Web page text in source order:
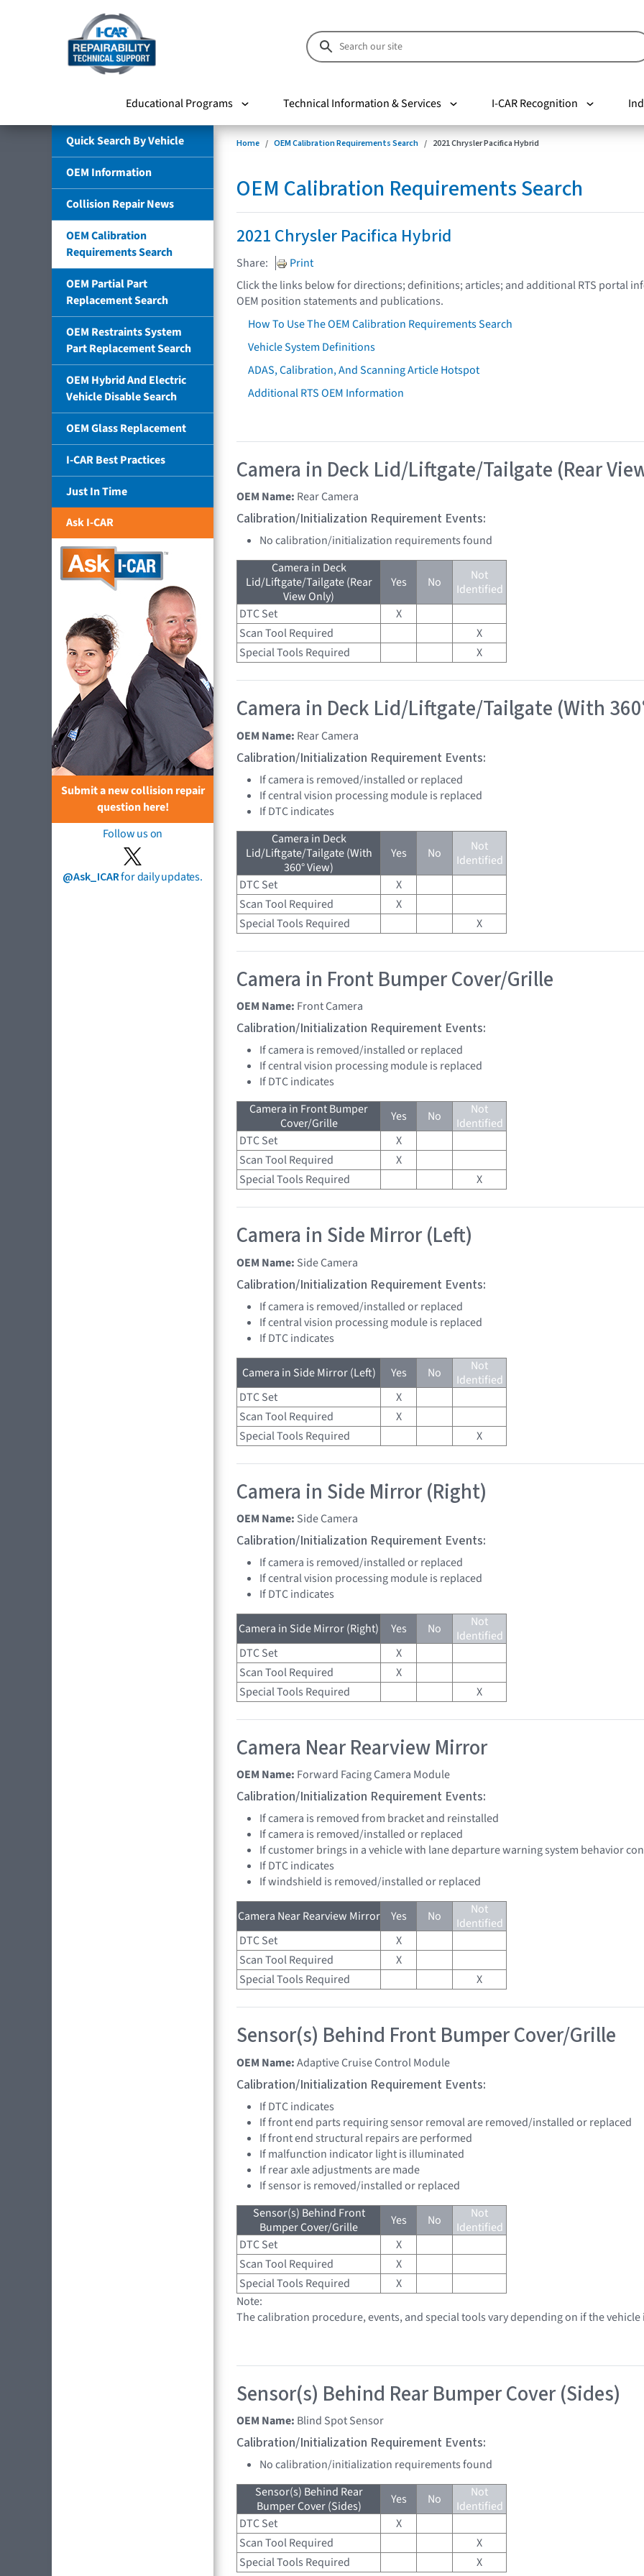
Educational Programs Technical Information & Services I-CAR Recognition
Quick Search By Vehicle
OEM Information
Collision Repair News
OEM Calibration
Requirements Search
OEM Partial Part
Replacement Search
OEM Restraints System
Part Replacement Search
OEM Hybrid And Electric
Vehicle Disable Search
OEM Glass Replacement
I-CAR Best Practices
Just In Time
Ask I-CAR
Submit a new collision repair
question here!
Follow us on
@Ask_ICARfor daily updates.
Home OEM Calibration Requirements Search 2021 Chrysler Pacifica Hybrid
OEM Calibration Requirements Search
2021 Chrysler Pacifica Hybrid
Share:
Print
Click the links below for directions; definitions; articles; and additional RTS portal
OEM position statements and publications.
How To Use The OEM Calibration Requirements Search
Vehicle System Definitions
ADAS, Calibration, And Scanning Article Hotspot
Additional RTS OEM Information
Camera in Deck Lid/Liftgate/Tailgate (Rear
OEM Name: Rear Camera
Calibration/Initialization Requirement Events:
No calibration/initialization requirements found
Camera in Deck
Lid/Liftgate/Tailgate (Rear
View Only)
Yes No
Not
Identified
DTC Set
X
Scan Tool Required
X
Special Tools Required
X
Camera in Deck Lid/Liftgate/Tailgate (With
OEM Name: Rear Camera
Calibration/Initialization Requirement Events:
If camera is removed/installed or replaced
If central vision processing module is replaced
If DTC indicates
Camera in Deck
Lid/Liftgate/Tailgate (With
360° View)
Yes No
Not
Identified
DTC Set
X
Scan Tool Required
X
Special Tools Required
X
Camera in Front Bumper Cover/Grille
OEM Name: Front Camera
Calibration/Initialization Requirement Events:
If camera is removed/installed or replaced
If central vision processing module is replaced
If DTC indicates
Camera in Front Bumper
Cover/Grille
Yes No
Not
Identified
DTC Set
X
Scan Tool Required
X
Special Tools Required
X
Camera in Side Mirror (Left)
OEM Name: Side Camera
Calibration/Initialization Requirement Events:
If camera is removed/installed or replaced
If central vision processing module is replaced
If DTC indicates
Camera in Side Mirror (Left) Yes No
Not
Identified
DTC Set
X
Scan Tool Required
X
Special Tools Required
X
Camera in Side Mirror (Right)
OEM Name: Side Camera
Calibration/Initialization Requirement Events:
If camera is removed/installed or replaced
If central vision processing module is replaced
If DTC indicates
Camera in Side Mirror (Right) Yes No
Not
Identified
DTC Set
X
Scan Tool Required
X
Special Tools Required
X
Camera Near Rearview Mirror
OEM Name: Forward Facing Camera Module
Calibration/Initialization Requirement Events:
If camera is removed from bracket and reinstalled
If camera is removed/installed or replaced
If customer brings in a vehicle with lane departure warning system behavior
If DTC indicates
If windshield is removed/installed or replaced
Camera Near Rearview Mirror Yes No
Not
Identified
DTC Set
X
Scan Tool Required
X
Special Tools Required
X
Sensor(s) Behind Front Bumper Cover/Grille
OEM Name:Adaptive Cruise Control Module
Calibration/Initialization Requirement Events:
If DTC indicates
If front end parts requiring sensor removal are removed/installed or replaced
If front end structural repairs are performed
If malfunction indicator light is illuminated
If rear axle adjustments are made
If sensor is removed/installed or replaced
Sensor(s) Behind Front
Bumper Cover/Grille
Yes No
Not
Identified
DTC Set
X
Scan Tool Required
X
Special Tools Required
X
Note:
The calibration procedure, events, and special tools vary depending on if the vehicle
Sensor(s) Behind Rear Bumper Cover (Sides)
OEM Name: Blind Spot Sensor
Calibration/Initialization Requirement Events:
No calibration/initialization requirements found
Sensor(s) Behind Rear
Bumper Cover (Sides)
Yes No
Not
Identified
DTC Set
X
Scan Tool Required
X
Special Tools Required
X